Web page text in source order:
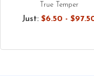
True Temper
Just: $6.50 -